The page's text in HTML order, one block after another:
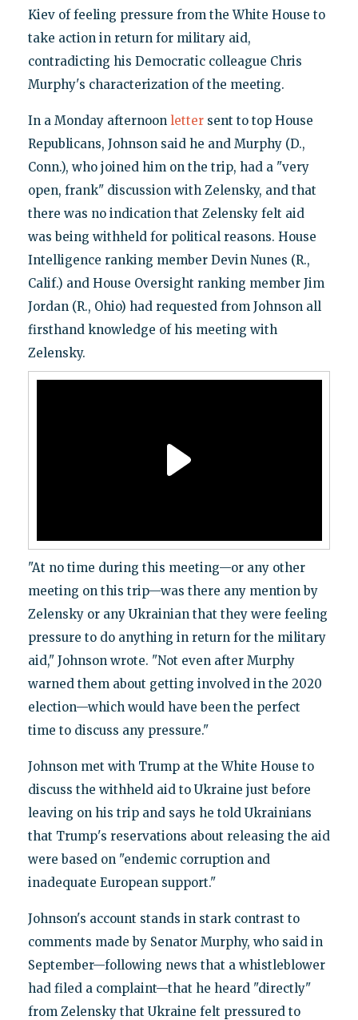
Kiev of feeling pressure from the White House to
take action in return for military aid,
contradicting his Democratic colleague Chris
Murphy's characterization of the meeting.
In a Monday afternoon lettersent to top House
Republicans, Johnson said he and Murphy (D.,
Conn.), who joined him on the trip, had a "very
open, frank" discussion with Zelensky, and that
there was no indication that Zelensky felt aid
was being withheld for political reasons. House
Intelligence ranking member Devin Nunes (R.,
Calif.) and House Oversight ranking member Jim
Jordan (R., Ohio) had requested from Johnson all
firsthand knowledge of his meeting with
Zelensky.
"At no time during this meeting—or any other
meeting on this trip—was there any mention by
Zelensky or any Ukrainian that they were feeling
pressure to do anything in return for the military
aid," Johnson wrote. "Not even after Murphy
warned them about getting involved in the 2020
election—which would have been the perfect
time to discuss any pressure."
Johnson met with Trump at the White House to
discuss the withheld aid to Ukraine just before
leaving on his trip and says he told Ukrainians
that Trump's reservations about releasing the aid
were based on "endemic corruption and
inadequate European support."
Johnson's account stands in stark contrast to
comments made by Senator Murphy, who said in
September—following news that a whistleblower
had filed a complaint—that he heard "directly"
from Zelensky that Ukraine felt pressured to